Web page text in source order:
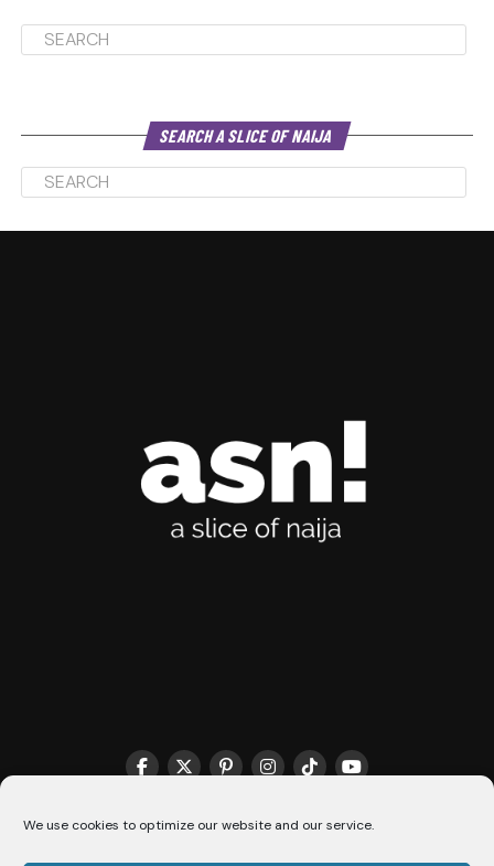
We use cookies to optimize our website and our service.
SEARCH A SLICE OF NAIJA
THE MATCHMAKER HQ♥️ COOKIE POLICY (CA)